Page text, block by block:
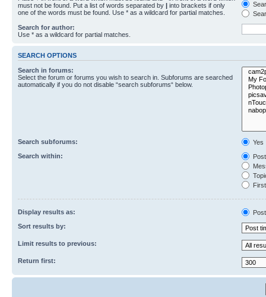
must not be found. Put a list of words separated by | into brackets if only
one of the words must be found. Use * as a wildcard for partial matches.
Search for author:
Use * as a wildcard for partial matches.
SEARCH OPTIONS
Search in forums:
Select the forum or forums you wish to search in. Subforums are searched
automatically if you do not disable “search subforums“ below.
Search subforums:
Yes
Search within:
Display results as:
Sort results by:
Limit results to previous:
Return first: